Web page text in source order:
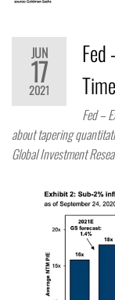
JUN
17
2021
Fed
Fed –
about tapering
Global Investment